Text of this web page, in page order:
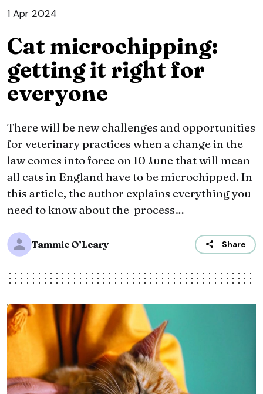
1 Apr 2024
Cat microchipping:
getting it right for
everyone
There will be new challenges and opportunities
for veterinary practices when a change in the
law comes into force on 10 June that will mean
all cats in England have to be microchipped. In
this article, the author explains everything you
need to know about the process…
Tammie O’Leary Share